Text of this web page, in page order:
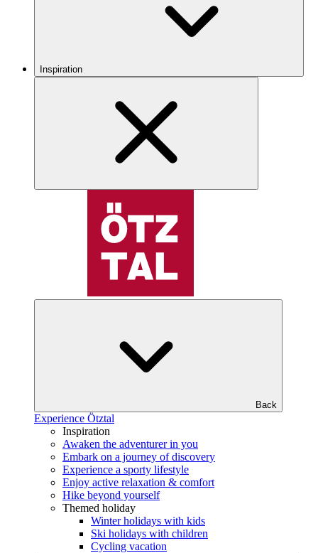
Inspiration
Back
Experience Ötztal
Inspiration
Awaken the adventurer in you
Embark on a journey of discovery
Experience a sporty lifestyle
Enjoy active relaxation & comfort
Hike beyond yourself
Themed holiday
Winter holidays with kids
Ski holidays with children
Cycling vacation